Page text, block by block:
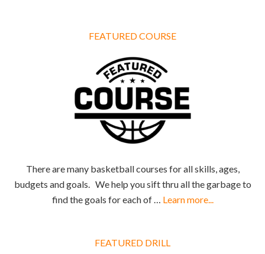
FEATURED COURSE
There are many basketball courses for all skills, ages,
budgets and goals. We help you sift thru all the garbage to
find the goals for each of … Learn more...
FEATURED DRILL